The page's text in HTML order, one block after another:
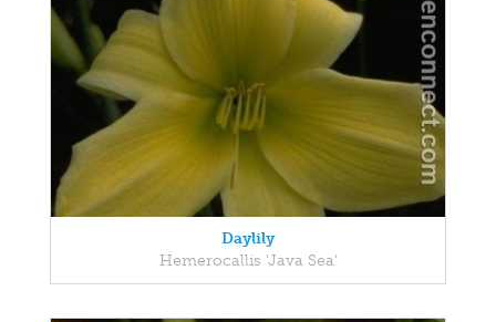
Daylily
Hemerocallis 'Java Sea'